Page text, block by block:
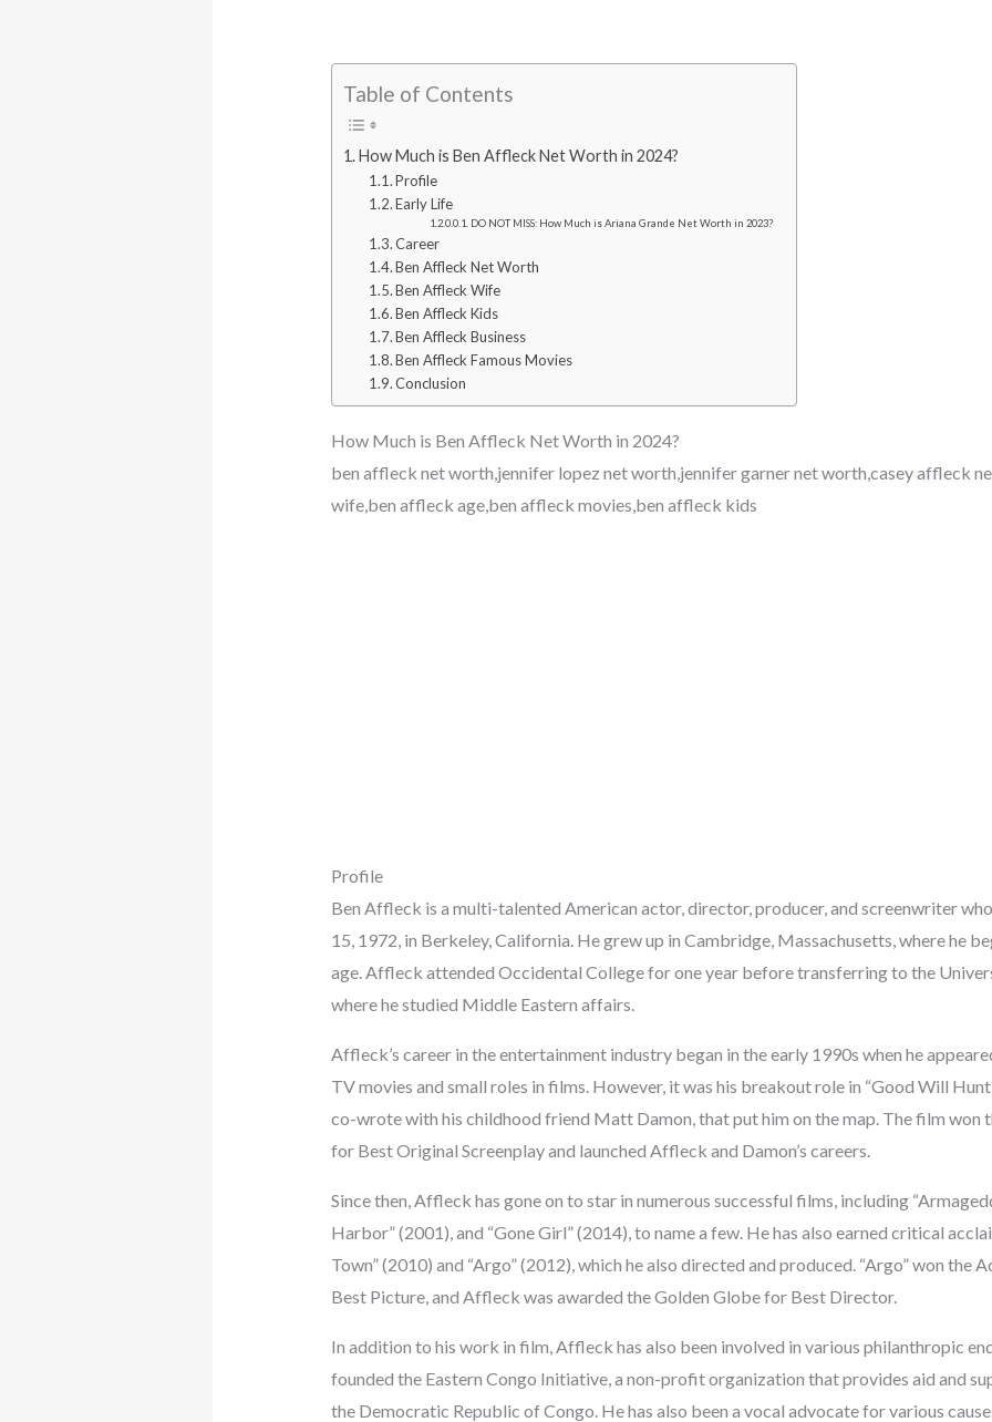
Table of Contents
How Much is Ben Affleck Net Worth in 2024?
Profile
Early Life
DO NOT MISS: How Much is Ariana Grande Net Worth in 2023?
Career
Ben Affleck Net Worth
Ben Affleck Wife
Ben Affleck Kids
Ben Affleck Business
Ben Affleck Famous Movies
Conclusion
How Much is Ben Affleck Net Worth in 2024?
ben affleck net worth,jennifer lopez net worth,jennifer garner net worth,casey affleck
wife,ben affleck age,ben affleck movies,ben affleck kids
Profile
Ben Affleck is a multi-talented American actor, director, producer, and screenwriter
15, 1972, in Berkeley, California. He grew up in Cambridge, Massachusetts, where he
age. Affleck attended Occidental College for one year before transferring to the
where he studied Middle Eastern affairs.
Affleck’s career in the entertainment industry began in the early 1990s when he
TV movies and small roles in films. However, it was his breakout role in “Good Will
co-wrote with his childhood friend Matt Damon, that put him on the map. The film won
for Best Original Screenplay and launched Affleck and Damon’s careers.
Since then, Affleck has gone on to star in numerous successful films, including
Harbor” (2001), and “Gone Girl” (2014), to name a few. He has also earned critical
Town” (2010) and “Argo” (2012), which he also directed and produced. “Argo” won the
Best Picture, and Affleck was awarded the Golden Globe for Best Director.
In addition to his work in film, Affleck has also been involved in various philanthropic
founded the Eastern Congo Initiative, a non-profit organization that provides aid and
the Democratic Republic of Congo. He has also been a vocal advocate for various